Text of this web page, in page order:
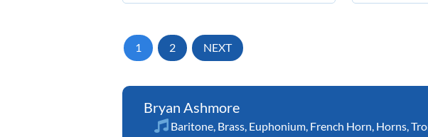
1 2 NEXT
Bryan Ashmore
Baritone Brass Euphonium French Horn Horns